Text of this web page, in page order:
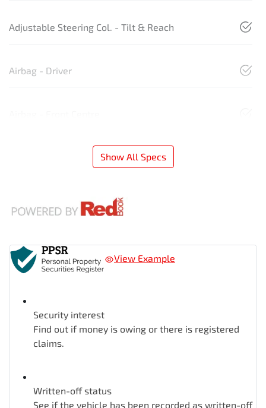
Adjustable Steering Col. - Tilt & Reach
Airbag - Driver
Show All Specs
View Example
Security interest
Find out if money is owing or there is registered
claims.
Written-off status
See if the vehicle has been recorded as written-off